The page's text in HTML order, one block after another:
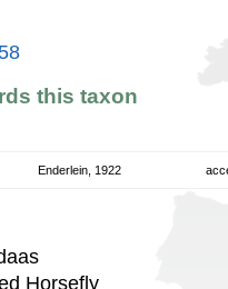
this taxon
Enderlein, 1922
Horsefly